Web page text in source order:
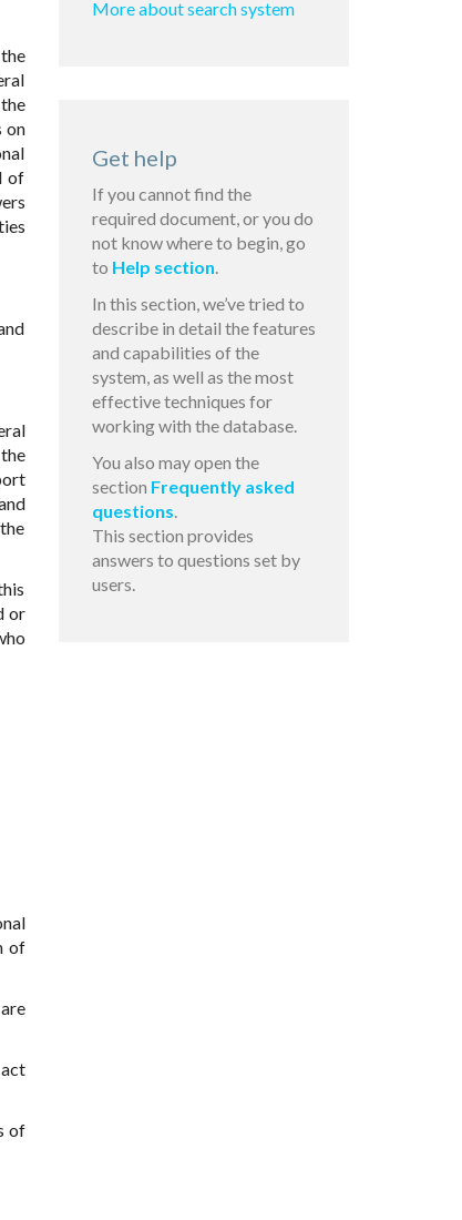
on
of
or
of
of
More about search system
Get help
If you cannot find the
required document, or you do
not know where to begin, go
to Help section.
In this section, we’ve tried to
describe in detail the features
and capabilities of the
system, as well as the most
effective techniques for
working with the database.
You also may open the
section Frequently asked
questions.
This section provides
answers to questions set by
users.